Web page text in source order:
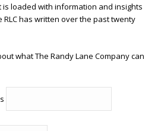
is loaded with information and insights
has written over the past twenty
what The Randy Lane Company can